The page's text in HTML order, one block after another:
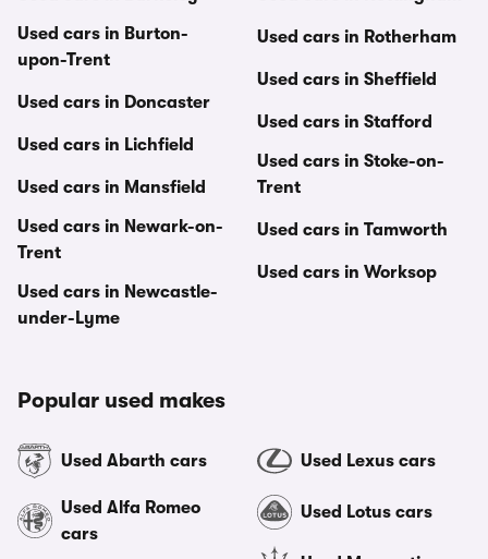
Used cars in Burton-
upon-Trent
Used cars in Doncaster
Used cars in Lichfield
Used cars in Mansfield
Used cars in Newark-on-
Trent
Used cars in Newcastle-
under-Lyme
Used cars in Rotherham
Used cars in Sheffield
Used cars in Stafford
Used cars in Stoke-on-
Trent
Used cars in Tamworth
Used cars in Worksop
Popular used makes
Used Abarth cars
Used Alfa Romeo
cars
Used Lexus cars
Used Lotus cars